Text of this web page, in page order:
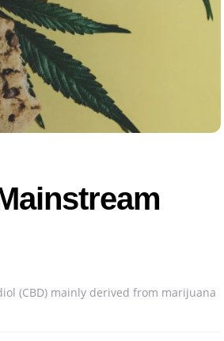
(CBD) mainly derived from marijuana